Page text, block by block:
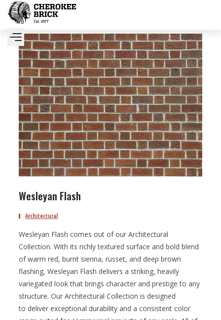
Wesleyan Flash
Architectural
Wesleyan Flash comes out of our Architectural
Collection. With its richly textured surface and bold blend
of warm red, burnt sienna, russet, and deep brown
flashing, Wesleyan Flash delivers a striking, heavily
variegated look that brings character and prestige to any
structure. Our Architectural Collection is designed
to deliver exceptional durability and a consistent color